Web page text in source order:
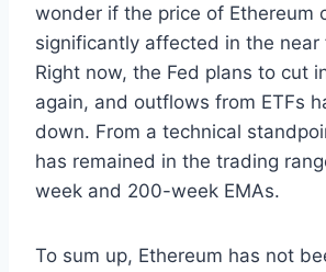
wonder if the price of Ethereum
significantly affected in the near
Right now, the Fed plans to cut
again, and outflows from ETFs
down. From a technical
has remained in the trading
week and 200-week EMAs.
To sum up, Ethereum has not